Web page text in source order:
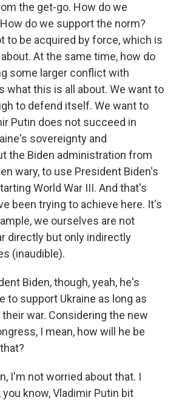
the get-go. How do we
do we support the norm?
to be acquired by force, which is
At the same time, how do
some larger conflict with
what this is all about. We want to
to defend itself. We want to
Putin does not succeed in
sovereignty and
the Biden administration from
wary, to use President Biden's
World War III. And that's
been trying to achieve here. It's
we ourselves are not
directly but only indirectly
(inaudible).
Biden, though, yeah, he's
to support Ukraine as long as
war. Considering the new
I mean, how will he be
I'm not worried about that. I
know, Vladimir Putin bit